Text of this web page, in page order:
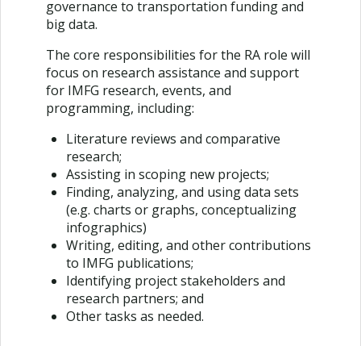
governance to transportation funding and
big data.
The core responsibilities for the RA role will
focus on research assistance and support
for IMFG research, events, and
programming, including:
Literature reviews and comparative
research;
Assisting in scoping new projects;
Finding, analyzing, and using data sets
(e.g. charts or graphs, conceptualizing
infographics)
Writing, editing, and other contributions
to IMFG publications;
Identifying project stakeholders and
research partners; and
Other tasks as needed.